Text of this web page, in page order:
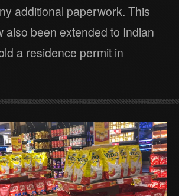
additional paperwork. This
also been extended to Indian
a residence permit in